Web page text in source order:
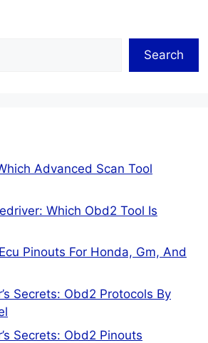
Search
Advanced Scan Tool
Which Obd2 Tool Is
Pinouts For Honda, Gm, And
Secrets: Obd2 Protocols By
Secrets: Obd2 Pinouts